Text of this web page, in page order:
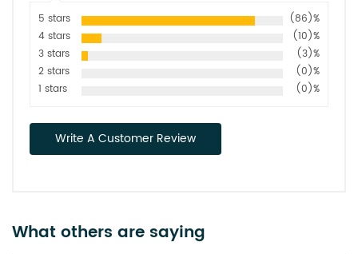
5 stars
(86)%
4 stars
(10)%
3 stars
(3)%
2 stars
(0)%
1 stars
(0)%
Write A Customer Review
What others are saying